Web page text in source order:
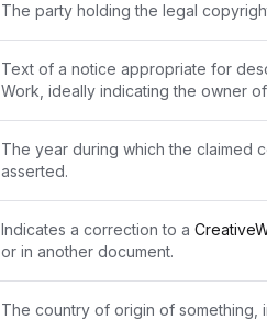
The party holding the legal
Text of a notice appropriate for
Work, ideally indicating the owner
The year during which the claimed
asserted.
Indicates a correction to a
or in another document.
The country of origin of something,